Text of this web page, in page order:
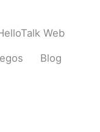
these kinds of
2021.04.29 13:34
Web
Blog